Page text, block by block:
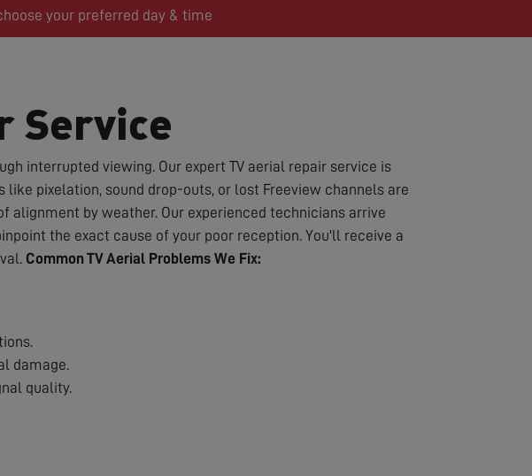
your preferred day & time
Service
interrupted viewing. Our expert TV aerial repair service is
pixelation, sound drop-outs, or lost Freeview channels are
alignment by weather. Our experienced technicians arrive
the exact cause of your poor reception. You'll receive a
Common TV Aerial Problems We Fix:
damage.
quality.